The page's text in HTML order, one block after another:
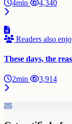
4min 4,340
Readers also
These days, the
2min 3,914